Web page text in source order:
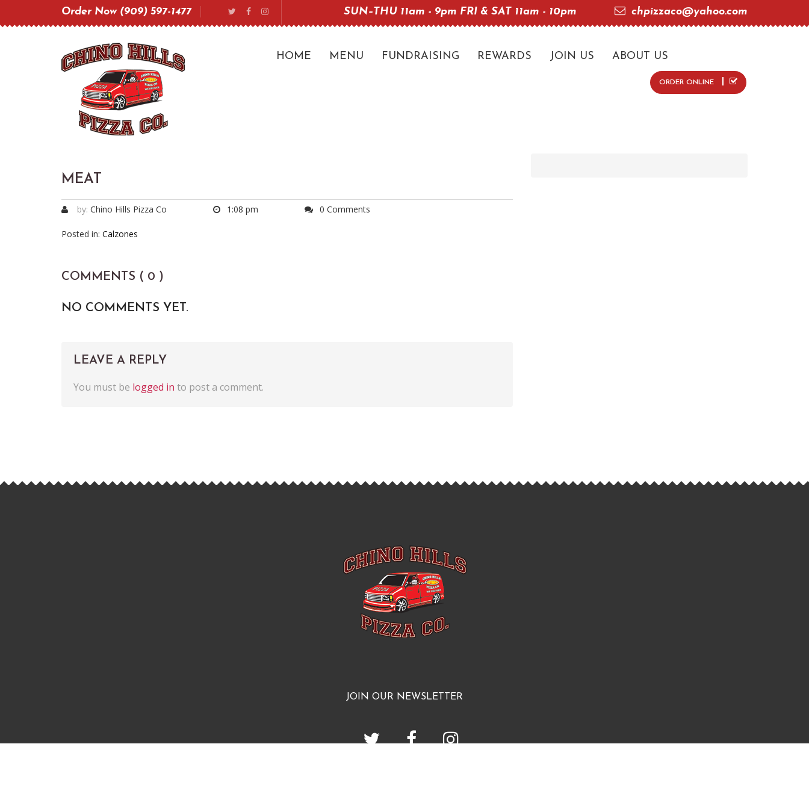
Order Now (909) 597-1477 SUN–THU 11am - 9pm FRI & SAT 11am - 10pm chpizzaco@yahoo.com
HOME MENU FUNDRAISING REWARDS JOIN US ABOUT US
ORDER ONLINE
MEAT
by: Chino Hills Pizza Co 1:08 pm 0 Comments
Posted in: Calzones
COMMENTS ( 0 )
NO COMMENTS YET.
LEAVE A REPLY
You must be logged in to post a comment.
JOIN OUR NEWSLETTER